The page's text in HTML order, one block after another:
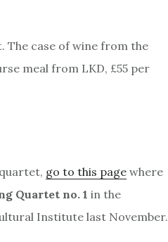
The case of wine from the
meal from LKD, £55 per
go to this page where
Quartet no. 1 in the
Institute last November.